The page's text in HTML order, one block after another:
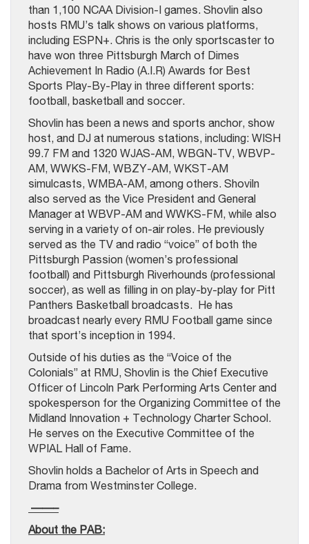
than 1,100 NCAA Division-I games. Shovlin also
hosts RMU’s talk shows on various platforms,
including ESPN+. Chris is the only sportscaster to
have won three Pittsburgh March of Dimes
Achievement In Radio (A.I.R) Awards for Best
Sports Play-By-Play in three different sports:
football, basketball and soccer.
Shovlin has been a news and sports anchor, show
host, and DJ at numerous stations, including: WISH
99.7 FM and 1320 WJAS-AM, WBGN-TV, WBVP-
AM, WWKS-FM, WBZY-AM, WKST-AM
simulcasts, WMBA-AM, among others. Shoviln
also served as the Vice President and General
Manager at WBVP-AM and WWKS-FM, while also
serving in a variety of on-air roles. He previously
served as the TV and radio “voice” of both the
Pittsburgh Passion (women’s professional
football) and Pittsburgh Riverhounds (professional
soccer), as well as filling in on play-by-play for Pitt
Panthers Basketball broadcasts. He has
broadcast nearly every RMU Football game since
that sport’s inception in 1994.
Outside of his duties as the “Voice of the
Colonials” at RMU, Shovlin is the Chief Executive
Officer of Lincoln Park Performing Arts Center and
spokesperson for the Organizing Committee of the
Midland Innovation + Technology Charter School.
He serves on the Executive Committee of the
WPIAL Hall of Fame.
Shovlin holds a Bachelor of Arts in Speech and
Drama from Westminster College.
——–
About the PAB: